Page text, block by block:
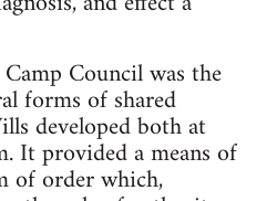
Council was the
forms of shared
developed both at
It provided a means of
of order which,